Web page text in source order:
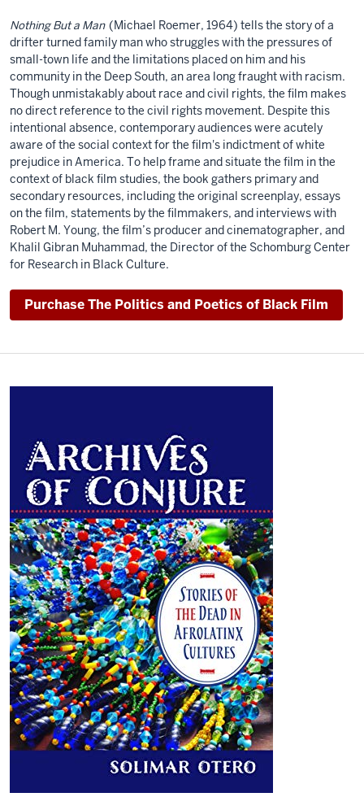
Nothing But a Man (Michael Roemer, 1964) tells the story of a
drifter turned family man who struggles with the pressures of
small-town life and the limitations placed on him and his
community in the Deep South, an area long fraught with racism.
Though unmistakably about race and civil rights, the film makes
no direct reference to the civil rights movement. Despite this
intentional absence, contemporary audiences were acutely
aware of the social context for the film's indictment of white
prejudice in America. To help frame and situate the film in the
context of black film studies, the book gathers primary and
secondary resources, including the original screenplay, essays
on the film, statements by the filmmakers, and interviews with
Robert M. Young, the film’s producer and cinematographer, and
Khalil Gibran Muhammad, the Director of the Schomburg Center
for Research in Black Culture.
Purchase The Politics and Poetics of Black Film